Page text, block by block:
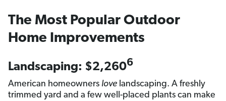
The Most Popular Outdoor
Home Improvements
Landscaping: $2,2606
American homeowners love landscaping. A freshly
trimmed yard and a few well-placed plants can make